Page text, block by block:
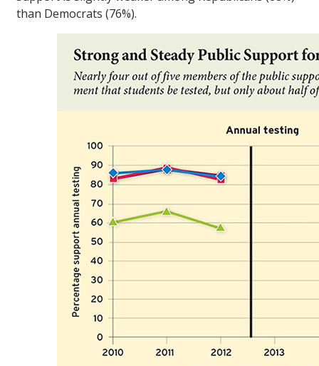
than Democrats (76%).